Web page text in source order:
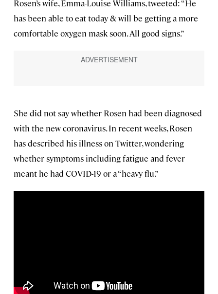
Rosen’s wife, Emma-Louise Williams, tweeted: “He
has been able to eat today & will be getting a more
comfortable oxygen mask soon. All good signs.”
She did not say whether Rosen had been diagnosed
with the new coronavirus. In recent weeks, Rosen
has described his illness on Twitter, wondering
whether symptoms including fatigue and fever
meant he had COVID-19 or a “heavy flu.”